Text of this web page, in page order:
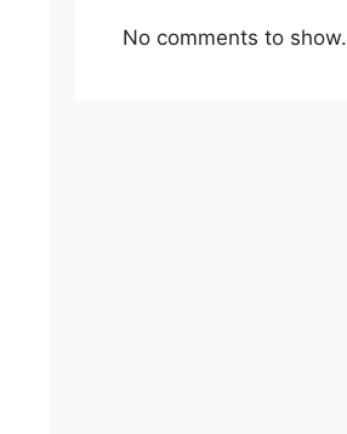
No comments to show.